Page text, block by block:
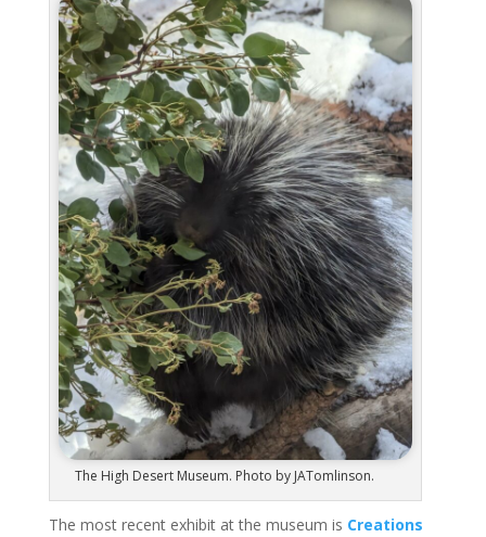
The High Desert Museum. Photo by JATomlinson.
The most recent exhibit at the museum is Creations